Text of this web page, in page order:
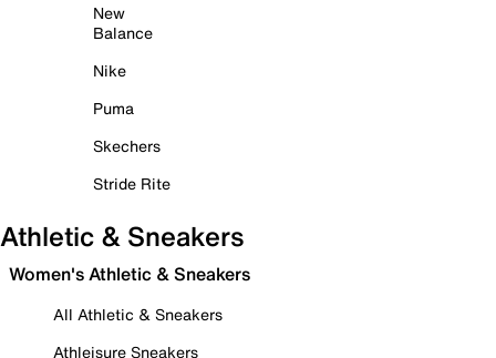
New
Balance
Nike
Puma
Skechers
Stride Rite
Athletic & Sneakers
Women's Athletic & Sneakers
All Athletic & Sneakers
Athleisure Sneakers